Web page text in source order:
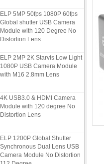
ELP 5MP 50fps 1080P 60fps
Global shutter USB Camera
Module with 120 Degree No
Distortion Lens
ELP 2MP 2K Starvis Low Light
1080P USB Camera Module
with M16 2.8mm Lens
4K USB3.0 & HDMI Camera
Module with 120 degree No
Distortion Lens
ELP 1200P Global Shutter
Synchronous Dual Lens USB
Camera Module No Distortion
112 Degree